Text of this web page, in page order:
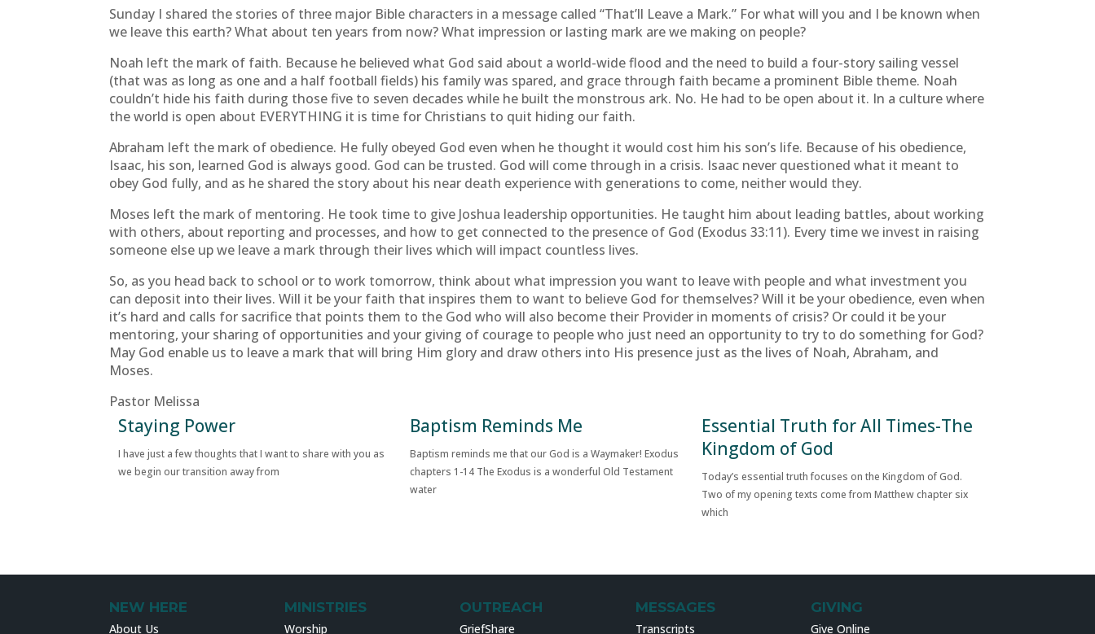
Sunday I shared the stories of three major Bible characters in a message called “That’ll Leave a Mark.” For what will you and I be known when
we leave this earth? What about ten years from now? What impression or lasting mark are we making on people?
Noah left the mark of faith. Because he believed what God said about a world-wide flood and the need to build a four-story sailing vessel
(that was as long as one and a half football fields) his family was spared, and grace through faith became a prominent Bible theme. Noah
couldn’t hide his faith during those five to seven decades while he built the monstrous ark. No. He had to be open about it. In a culture where
the world is open about EVERYTHING it is time for Christians to quit hiding our faith.
Abraham left the mark of obedience. He fully obeyed God even when he thought it would cost him his son’s life. Because of his obedience,
Isaac, his son, learned God is always good. God can be trusted. God will come through in a crisis. Isaac never questioned what it meant to
obey God fully, and as he shared the story about his near death experience with generations to come, neither would they.
Moses left the mark of mentoring. He took time to give Joshua leadership opportunities. He taught him about leading battles, about working
with others, about reporting and processes, and how to get connected to the presence of God (Exodus 33:11). Every time we invest in raising
someone else up we leave a mark through their lives which will impact countless lives.
So, as you head back to school or to work tomorrow, think about what impression you want to leave with people and what investment you
can deposit into their lives. Will it be your faith that inspires them to want to believe God for themselves? Will it be your obedience, even when
it’s hard and calls for sacrifice that points them to the God who will also become their Provider in moments of crisis? Or could it be your
mentoring, your sharing of opportunities and your giving of courage to people who just need an opportunity to try to do something for God?
May God enable us to leave a mark that will bring Him glory and draw others into His presence just as the lives of Noah, Abraham, and
Moses.
Pastor Melissa
Staying Power
I have just a few thoughts that I want to share with you as
we begin our transition away from
Baptism Reminds Me
Baptism reminds me that our God is a Waymaker! Exodus
chapters 1-14 The Exodus is a wonderful Old Testament
water
Essential Truth for All Times-The
Kingdom of God
Today’s essential truth focuses on the Kingdom of God.
Two of my opening texts come from Matthew chapter six
which
NEW HERE
About Us
MINISTRIES
Worship
OUTREACH
GriefShare
MESSAGES
Transcripts
GIVING
Give Online